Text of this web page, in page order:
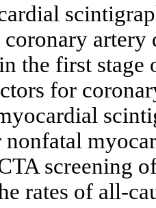
artery
the first stage
for
nonfatal
screening
rates of all-